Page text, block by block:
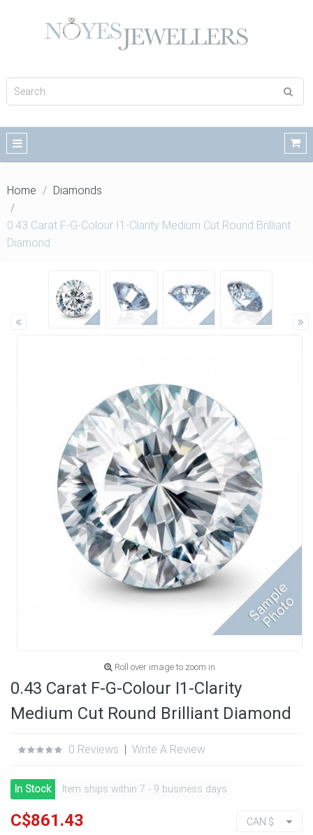
Home Diamonds
0.43 Carat F-G-Colour I1-Clarity Medium Cut Round Brilliant
Diamond
Roll over image to zoom in
0.43 Carat F-G-Colour I1-Clarity
Medium Cut Round Brilliant Diamond
0 Reviews | Write A Review
In Stock Item ships within 7 - 9 business days
C$861.43 CAN $